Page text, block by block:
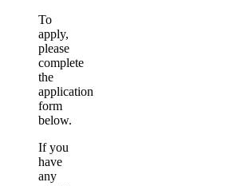
To
apply,
please
complete
the
application
form
below.
If you
have
any